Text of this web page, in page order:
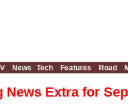
News Tech Features Road
News Extra for